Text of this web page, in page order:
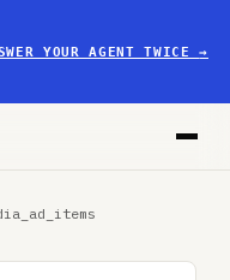
YOUR AGENT TWICE→